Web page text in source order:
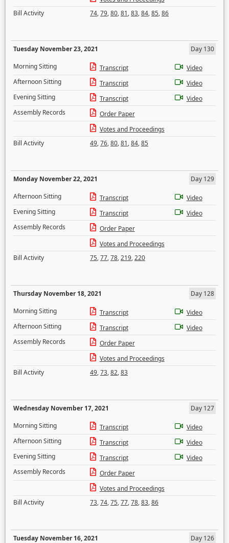
Bill Activity
74,79,80,81,83,84,85,86
Tuesday November 23, 2021
Day 130
Morning Sitting
Transcript
Video
Afternoon Sitting
Transcript
Video
Evening Sitting
Transcript
Video
Assembly Records
Order Paper
Votes and Proceedings
Bill Activity
49,76,80,81,84,85
Monday November 22, 2021
Day 129
Afternoon Sitting
Transcript
Video
Evening Sitting
Transcript
Video
Assembly Records
Order Paper
Votes and Proceedings
Bill Activity
75,77,78,219,220
Thursday November 18, 2021
Day 128
Morning Sitting
Transcript
Video
Afternoon Sitting
Transcript
Video
Assembly Records
Order Paper
Votes and Proceedings
Bill Activity
49,73,82,83
Wednesday November 17, 2021
Day 127
Morning Sitting
Transcript
Video
Afternoon Sitting
Transcript
Video
Evening Sitting
Transcript
Video
Assembly Records
Order Paper
Votes and Proceedings
Bill Activity
73,74,75,77,78,83,86
Tuesday November 16, 2021 Day 126